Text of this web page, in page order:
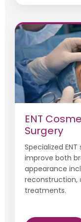
ENT
Surgery
Specialized
improve both
appearance
reconstruction,
treatments.